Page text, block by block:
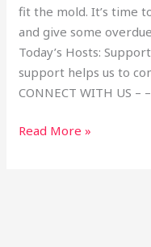
fit the mold. It’s time
and give some
Today’s Hosts:
support helps us to
CONNECT WITH US –
Read More »